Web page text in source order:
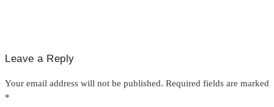
Leave a Reply
Your email address will not be published. Required fields are marked
*